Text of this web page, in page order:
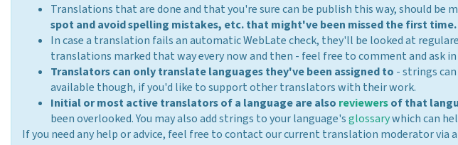
Translations that are done and that you're sure can be publish this way, should be
spot and avoid spelling mistakes, etc. that might've been missed the first time.
In case a translation fails an automatic WebLate check, they'll be looked at
translations marked that way every now and then - feel free to comment and ask
Translators can only translate languages they've been assigned to - strings
available though, if you'd like to support other translators with their work.
Initial or most active translators of a language are also reviewersof that
been overlooked. You may also add strings to your language'sglossarywhich can
If you need any help or advice, feel free to contact our current translation moderator via